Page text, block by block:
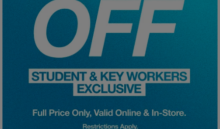
R2021_SLIDINGNAV_FOOTER_PART2